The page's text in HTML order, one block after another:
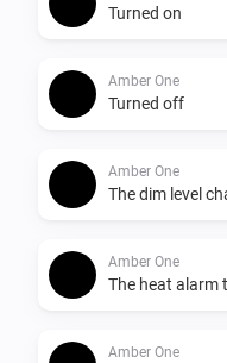
Turned on
Amber One
Turned off
Amber One
The dim level
Amber One
The heat alarm
Amber One